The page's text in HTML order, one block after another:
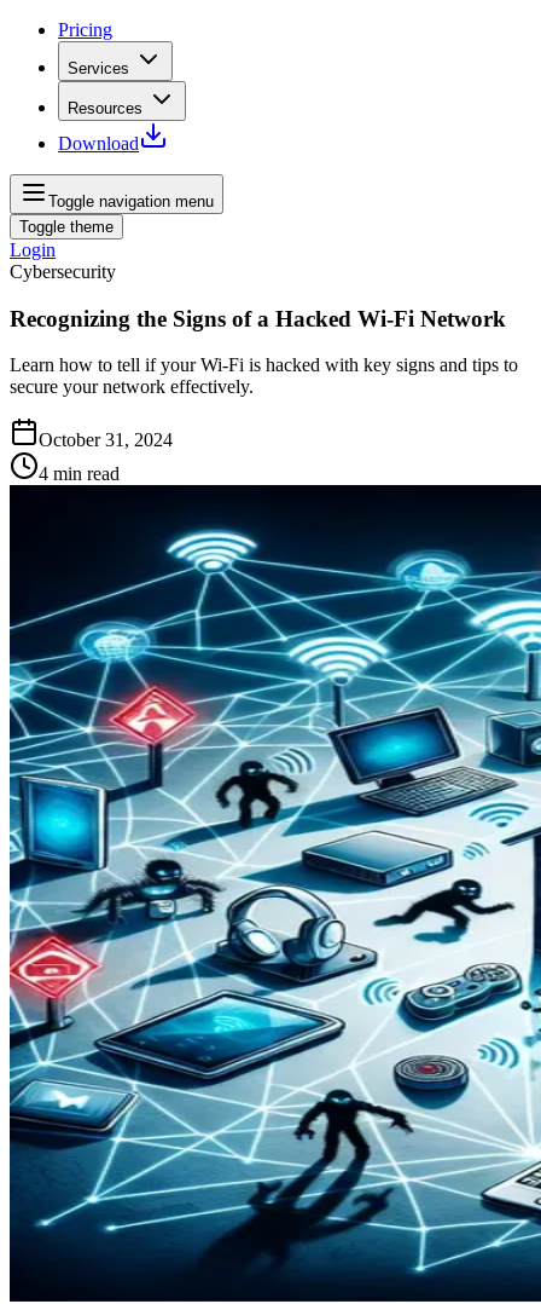
Pricing
Services
Resources
Download
Toggle navigation menu
Toggle theme
Login
Cybersecurity
Recognizing the Signs of a Hacked Wi-Fi Network
Learn how to tell if your Wi-Fi is hacked with key signs and tips to
secure your network effectively.
October 31, 2024
4 min read